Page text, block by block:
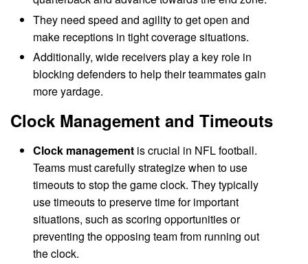
They need speed and agility to get open and
make receptions in tight coverage situations.
Additionally, wide receivers play a key role in
blocking defenders to help their teammates gain
more yardage.
Clock Management and Timeouts
Clock management is crucial in NFL football.
Teams must carefully strategize when to use
timeouts to stop the game clock. They typically
use timeouts to preserve time for important
situations, such as scoring opportunities or
preventing the opposing team from running out
the clock.